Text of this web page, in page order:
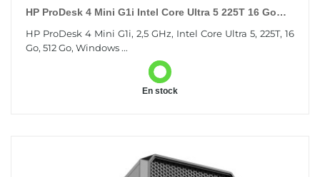
HP ProDesk 4 Mini G1i Intel Core Ultra 5 225T 16 Go
HP ProDesk 4 Mini G1i, 2,5 GHz, Intel Core Ultra 5, 225T, 16
Go, 512 Go, Windows ...
En stock